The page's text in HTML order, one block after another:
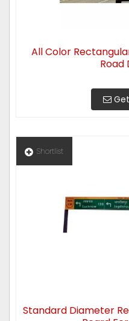
All Color
Road
Shortlist
Standard Diameter